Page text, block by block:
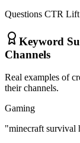
Questions CTR Lift
Keyword
Channels
Real examples of
their channels.
Gaming
"minecraft survival